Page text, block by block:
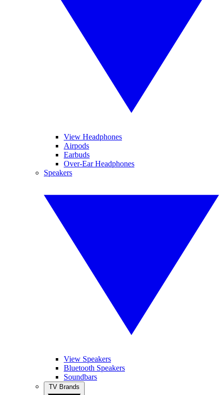
View Headphones
Airpods
Earbuds
Over-Ear Headphones
Speakers
View Speakers
Bluetooth Speakers
Soundbars